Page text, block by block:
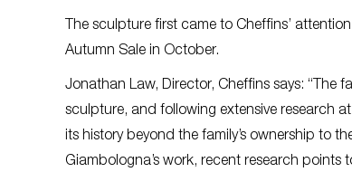
The sculpture first came to Cheffins’
Autumn Sale in October.
Jonathan Law, Director, Cheffins says: “The
sculpture, and following extensive research
its history beyond the family’s ownership to
Giambologna’s work, recent research